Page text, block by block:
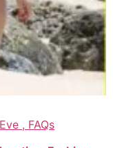
, FAQs